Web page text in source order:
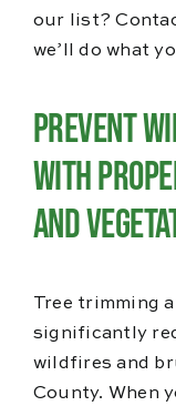
our list?
we’ll do what
Prevent
with
and
Tree trimming
significantly
wildfires and
County. When